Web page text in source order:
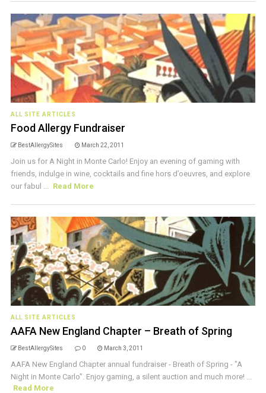
ALL SITE ARTICLES
Food Allergy Fundraiser
BestAllergySites March 22, 2011
Join us for A Night in Monte Carlo! Enjoy an evening of gaming with
friends, indulge in wine, cocktails and fine hors d’oeuvres, and explore
our fabul ... Read More
ALL SITE ARTICLES
AAFA New England Chapter – Breath of Spring
BestAllergySites 0 March 3, 2011
AAFA New England Chapter annual fundraiser - Breath of Spring - "A
Night in Monte Carlo". Enjoy gaming, a silent auction and much more! ...
Read More